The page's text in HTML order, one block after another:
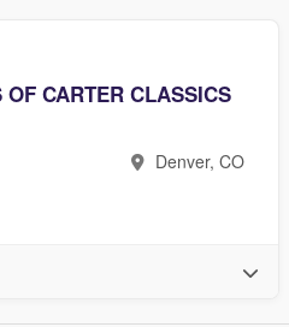
CARTER CLASSICS
Denver, CO